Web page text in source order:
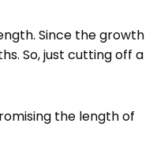
Since the growth
So, just cutting off a
the length of